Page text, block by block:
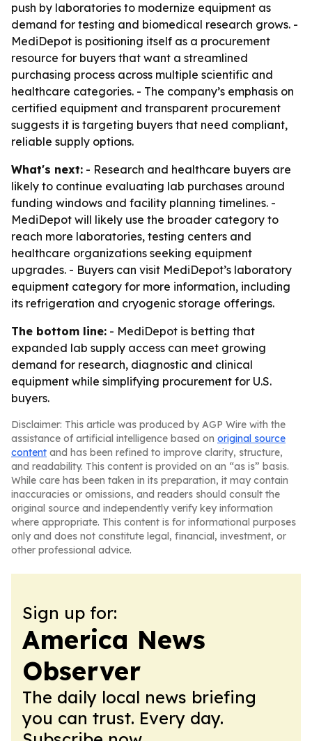
push by laboratories to modernize equipment as
demand for testing and biomedical research grows. -
MediDepot is positioning itself as a procurement
resource for buyers that want a streamlined
purchasing process across multiple scientific and
healthcare categories. - The company’s emphasis on
certified equipment and transparent procurement
suggests it is targeting buyers that need compliant,
reliable supply options.
What's next: - Research and healthcare buyers are
likely to continue evaluating lab purchases around
funding windows and facility planning timelines. -
MediDepot will likely use the broader category to
reach more laboratories, testing centers and
healthcare organizations seeking equipment
upgrades. - Buyers can visit MediDepot’s laboratory
equipment category for more information, including
its refrigeration and cryogenic storage offerings.
The bottom line: - MediDepot is betting that
expanded lab supply access can meet growing
demand for research, diagnostic and clinical
equipment while simplifying procurement for U.S.
buyers.
Disclaimer: This article was produced by AGP Wire with the
assistance of artificial intelligence based on original source
content and has been refined to improve clarity, structure,
and readability. This content is provided on an “as is” basis.
While care has been taken in its preparation, it may contain
inaccuracies or omissions, and readers should consult the
original source and independently verify key information
where appropriate. This content is for informational purposes
only and does not constitute legal, financial, investment, or
other professional advice.
Sign up for:
America News
Observer
The daily local news briefing
you can trust. Every day.